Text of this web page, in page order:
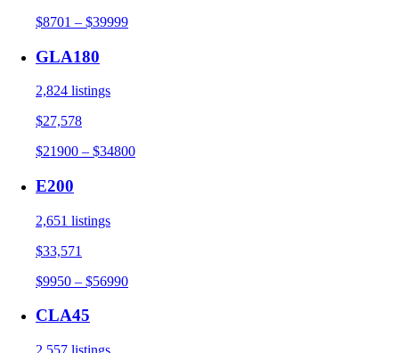
$8701 – $39999
GLA180
2,824 listings
$27,578
$21900 – $34800
E200
2,651 listings
$33,571
$9950 – $56990
CLA45